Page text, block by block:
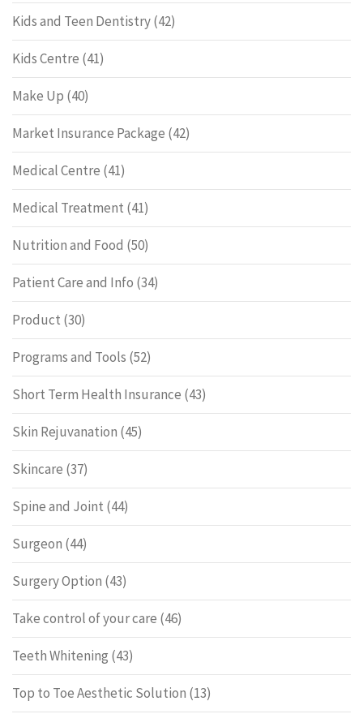
Kids and Teen Dentistry(42)
Kids Centre (41)
Make Up (40)
Market Insurance Package (42)
Medical Centre (41)
Medical Treatment (41)
Nutrition and Food (50)
Patient Care and Info (34)
Product (30)
Programs and Tools (52)
Short Term Health Insurance (43)
Skin Rejuvanation (45)
Skincare (37)
Spine and Joint (44)
Surgeon (44)
Surgery Option (43)
Take control of your care (46)
Teeth Whitening (43)
Top to Toe Aesthetic Solution (13)